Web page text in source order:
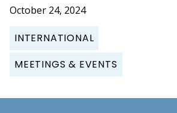
October 24, 2024
INTERNATIONAL
MEETINGS & EVENTS